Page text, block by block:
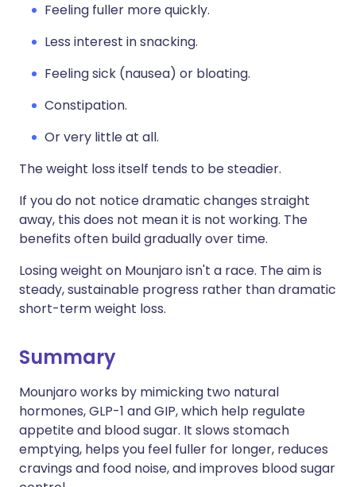
Feeling fuller more quickly.
Less interest in snacking.
Feeling sick (nausea) or bloating.
Constipation.
Or very little at all.
The weight loss itself tends to be steadier.
If you do not notice dramatic changes straight
away, this does not mean it is not working. The
benefits often build gradually over time.
Losing weight on Mounjaro isn't a race. The aim is
steady, sustainable progress rather than dramatic
short-term weight loss.
Summary
Mounjaro works by mimicking two natural
hormones, GLP-1 and GIP, which help regulate
appetite and blood sugar. It slows stomach
emptying, helps you feel fuller for longer, reduces
cravings and food noise, and improves blood sugar